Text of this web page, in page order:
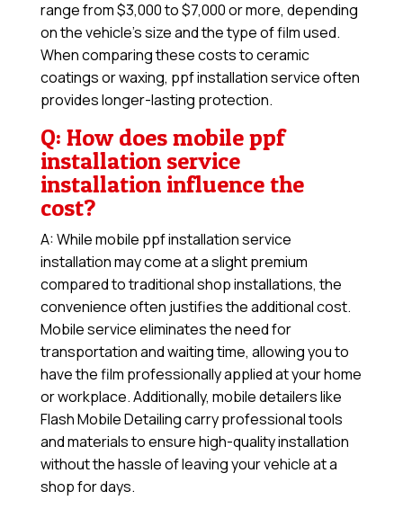
range from $3,000 to $7,000 or more, depending
on the vehicle’s size and the type of film used.
When comparing these costs to ceramic
coatings or waxing, ppf installation service often
provides longer-lasting protection.
Q: How does mobile ppf
installation service
installation influence the
cost?
A: While mobile ppf installation service
installation may come at a slight premium
compared to traditional shop installations, the
convenience often justifies the additional cost.
Mobile service eliminates the need for
transportation and waiting time, allowing you to
have the film professionally applied at your home
or workplace. Additionally, mobile detailers like
Flash Mobile Detailing carry professional tools
and materials to ensure high-quality installation
without the hassle of leaving your vehicle at a
shop for days.